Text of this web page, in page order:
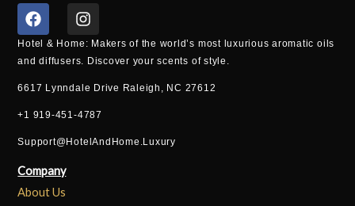
F
a
c
e
o
k
I
n
s
t
g
a
m
Hotel & Home: Makers of the world’s most luxurious aromatic oils
and diffusers. Discover your scents of style.
6617 Lynndale Drive Raleigh, NC 27612
+1 919-451-4787
Support@HotelAndHome.Luxury
Company
About Us